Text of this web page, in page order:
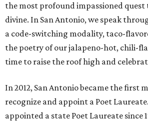
the most profound impassioned
divine. In San Antonio, we speak
a code-switching modality, taco-
the poetry of our jalapeno-hot, chili-
time to raise the roof high and
In 2012, San Antonio became the first
recognize and appoint a Poet
appointed a state Poet Laureate since